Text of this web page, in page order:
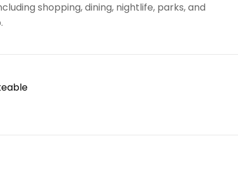
shopping, dining, nightlife, parks, and
MORE